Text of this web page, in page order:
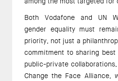
Both Vodafone and UN
gender equality must
priority, not just a
commitment to sharing
public-private
Change the Face Alliance,